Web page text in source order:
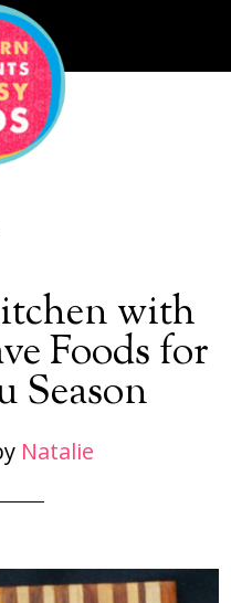
with
Foods for
Season
Natalie